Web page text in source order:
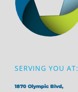
SERVING YOU AT:
1870 Olympic Blvd,